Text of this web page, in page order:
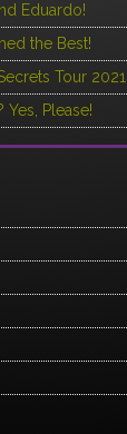
Eduardo!
the Best!
Tour 2021
Yes, Please!